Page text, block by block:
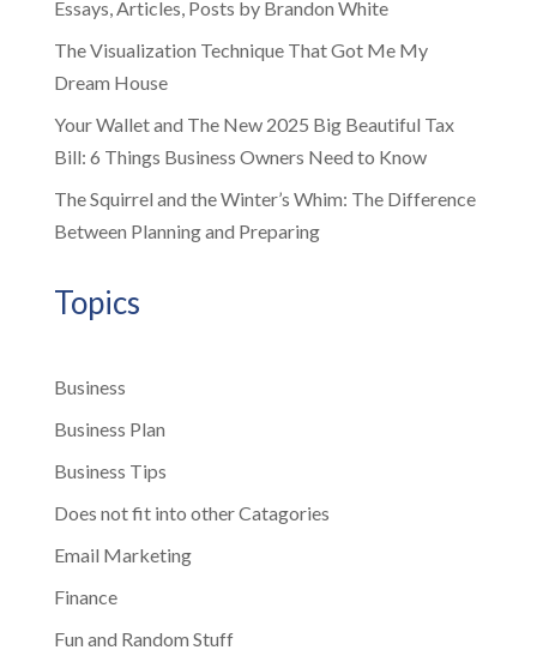
Essays, Articles, Posts by Brandon White
The Visualization Technique That Got Me My
Dream House
Your Wallet and The New 2025 Big Beautiful Tax
Bill: 6 Things Business Owners Need to Know
The Squirrel and the Winter’s Whim: The Difference
Between Planning and Preparing
Topics
Business
Business Plan
Business Tips
Does not fit into other Catagories
Email Marketing
Finance
Fun and Random Stuff